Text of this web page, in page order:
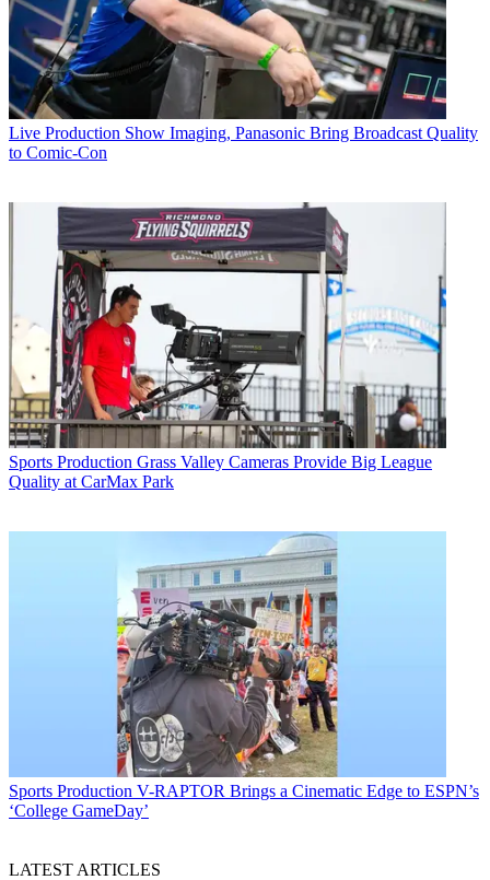
Live Production Show Imaging, Panasonic Bring Broadcast Quality
to Comic-Con
Sports Production Grass Valley Cameras Provide Big League
Quality at CarMax Park
Sports Production V-RAPTOR Brings a Cinematic Edge to ESPN’s
‘College GameDay’
LATEST ARTICLES